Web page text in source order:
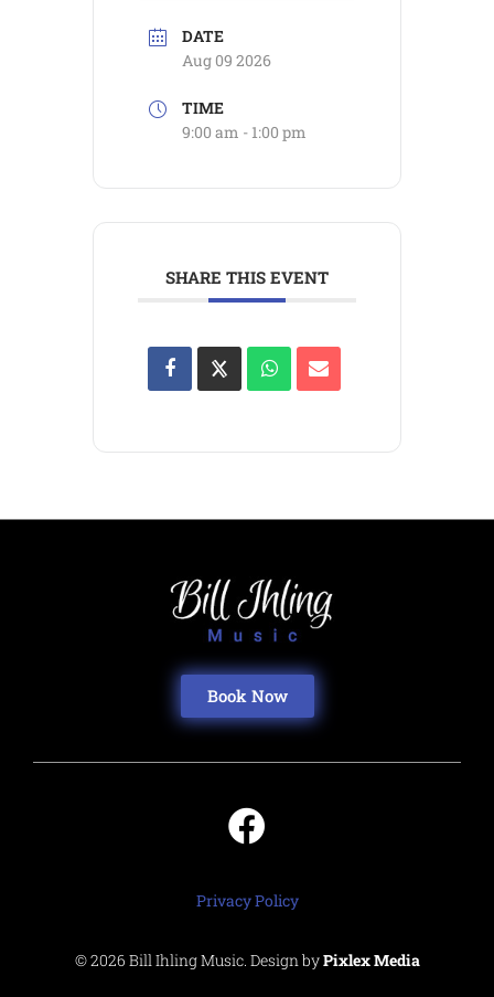
DATE
Aug 09 2026
TIME
9:00 am - 1:00 pm
SHARE THIS EVENT
Book Now
Privacy Policy
© 2026 Bill Ihling Music. Design byPixlex Media